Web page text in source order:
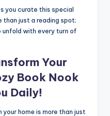
you curate this special
just a reading spot;
unfold with every turn of
Your
Book Nook
Daily!
home is more than just